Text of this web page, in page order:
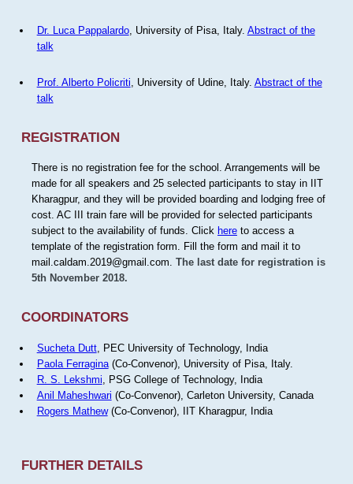
Dr. Luca Pappalardo, University of Pisa, Italy. Abstract of the
talk
Prof. Alberto Policriti, University of Udine, Italy. Abstract of the
talk
REGISTRATION
There is no registration fee for the school. Arrangements will be
made for all speakers and 25 selected participants to stay in IIT
Kharagpur, and they will be provided boarding and lodging free of
cost. AC III train fare will be provided for selected participants
subject to the availability of funds. Click hereto access a
template of the registration form. Fill the form and mail it to
mail.caldam.2019@gmail.com. The last date for registration is
5th November 2018.
COORDINATORS
Sucheta Dutt, PEC University of Technology, India
Paola Ferragina(Co-Convenor), University of Pisa, Italy.
R. S. Lekshmi , PSG College of Technology, India
Anil Maheshwari (Co-Convenor), Carleton University, Canada
Rogers Mathew(Co-Convenor), IIT Kharagpur, India
FURTHER DETAILS